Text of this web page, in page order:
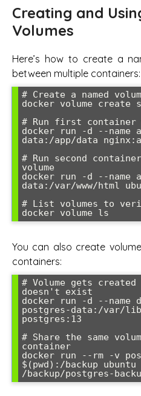
Creating and
Volumes
Here’s how to create a
between multiple containers:
# Create a named
docker volume create
# Run first container
docker run -d --name
data:/app/data
# Run second
volume
docker run -d --name
data:/var/www/html
# List volumes to
You can also create
containers:
# Volume gets
doesn't exist
docker run -d --name
postgres-data:/var/
postgres:13
# Share the same
container
docker run --rm -v
$(pwd):/backup